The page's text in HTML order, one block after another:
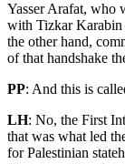
Yasser Arafat, who
with Tizkar Karabin
the other hand,
of that handshake
PP: And this is
LH: No, the First
that was what led
for Palestinian